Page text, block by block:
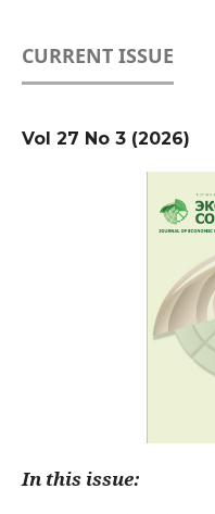
CURRENT ISSUE
Vol 27 No 3 (2026)
In this issue: